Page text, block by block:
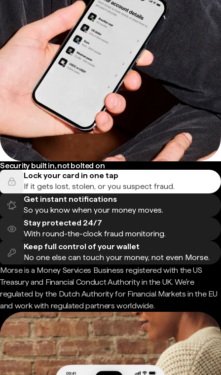
Security built in, not bolted on
Lock your card in one tap
If it gets lost, stolen, or you suspect fraud.
Get instant notifications
So you know when your money moves.
Stay protected 24/7
With round-the-clock fraud monitoring.
Keep full control of your wallet
No one else can touch your money, not even Morse.
Morse is a Money Services Business registered with the US
Treasury and Financial Conduct Authority in the UK. We're
regulated by the Dutch Authority for Financial Markets in the EU
and work with regulated partners worldwide.